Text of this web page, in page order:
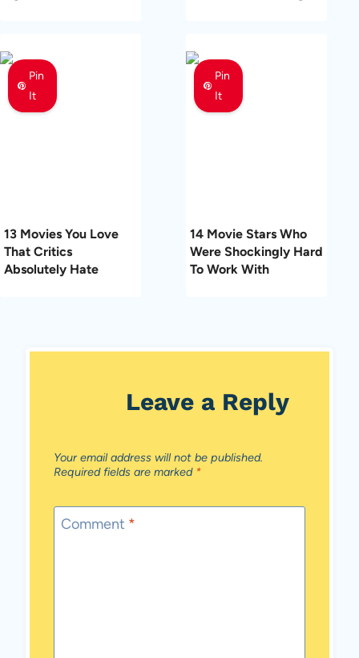
Pin
It
13 Movies You Love
That Critics
Absolutely Hate
Pin
It
14 Movie Stars Who
Were Shockingly Hard
To Work With
Leave a Reply
Your email address will not be published.
Required fields are marked *
Comment *